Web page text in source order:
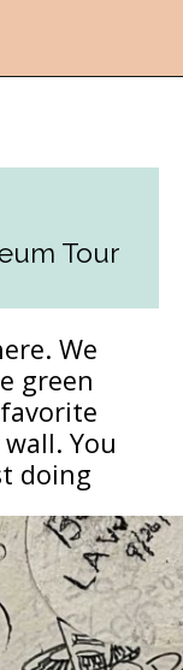
We
green
You
doing
Tour